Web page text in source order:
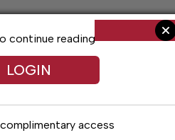
continue reading
LOGIN
access